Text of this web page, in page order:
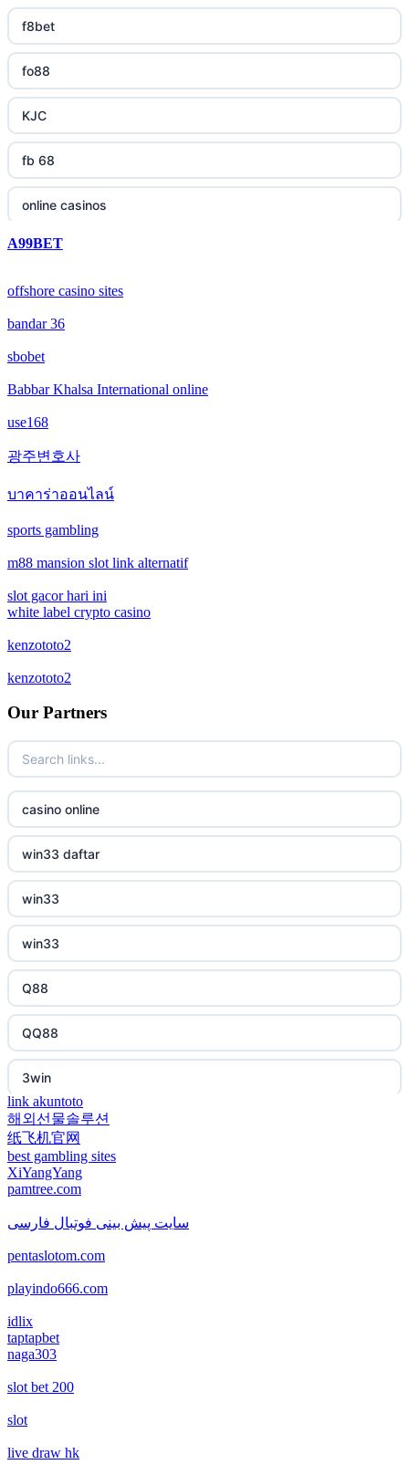
f8bet
fo88
KJC
fb 68
online casinos
online casinos
online casinos
non gamstop casinos
crypto casinos
nejlepší zahraniční sázkové kanceláře
mezinárodní online casino
crypto casinos
beste online casinos Nederland
non gamstop casino
non gamstop casino
non gamstop casino
non gamstop casino
non gamstop casino
non gamstop casino
non gamstop casino
non gamstop casino
non gamstop casino
non gamstop casino
non gamstop casino
non gamstop casino
non gamstop casino
A99BET
offshore casino sites
bandar 36
sbobet
Babbar Khalsa International online
use168
광주변호사
บาคาร่าออนไลน์
sports gambling
m88 mansion slot link alternatif
slot gacor hari ini
white label crypto casino
kenzototo2
kenzototo2
Our Partners
casino online
win33 daftar
win33
win33
Q88
QQ88
3win
EE88
i9BET
เว็บสล็อตใหม่ล่าสุด เว็บตรง
non gamstop casinos
non gamstop casinos
link akuntoto
해외선물솔루션
纸飞机官网
best gambling sites
XiYangYang
pamtree.com
سایت پیش بینی فوتبال فارسی
pentaslotom.com
playindo666.com
idlix
taptapbet
naga303
slot bet 200
slot
live draw hk